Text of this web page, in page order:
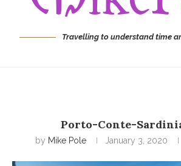
Travelling to understand time
Porto-Conte-
by Mike Pole January 3, 2020